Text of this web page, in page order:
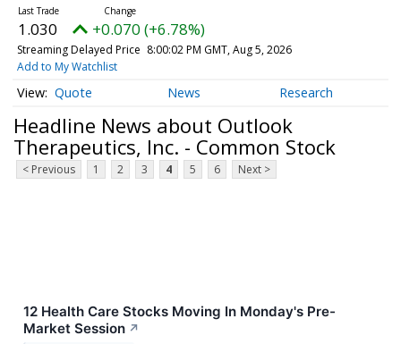
1.030 +0.070 (+6.78%)
Streaming Delayed Price 8:00:02 PM GMT, Aug 5, 2026
Add to My Watchlist
Quote News Research
Headline News about Outlook
Therapeutics, Inc. - Common Stock
< Previous 1 2 3 4 5 6 Next >
12 Health Care Stocks Moving In Monday's Pre-
Market Session ↗